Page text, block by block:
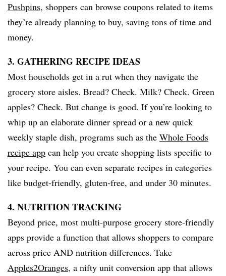
Pushpins, shoppers can browse coupons related to items
they’re already planning to buy, saving tons of time and
money.
3. GATHERING RECIPE IDEAS
Most households get in a rut when they navigate the
grocery store aisles. Bread? Check. Milk? Check. Green
apples? Check. But change is good. If you’re looking to
whip up an elaborate dinner spread or a new quick
weekly staple dish, programs such as the Whole Foods
recipe app can help you create shopping lists specific to
your recipe. You can even separate recipes in categories
like budget-friendly, gluten-free, and under 30 minutes.
4. NUTRITION TRACKING
Beyond price, most multi-purpose grocery store-friendly
apps provide a function that allows shoppers to compare
across price AND nutrition differences. Take
Apples2Oranges, a nifty unit conversion app that allows